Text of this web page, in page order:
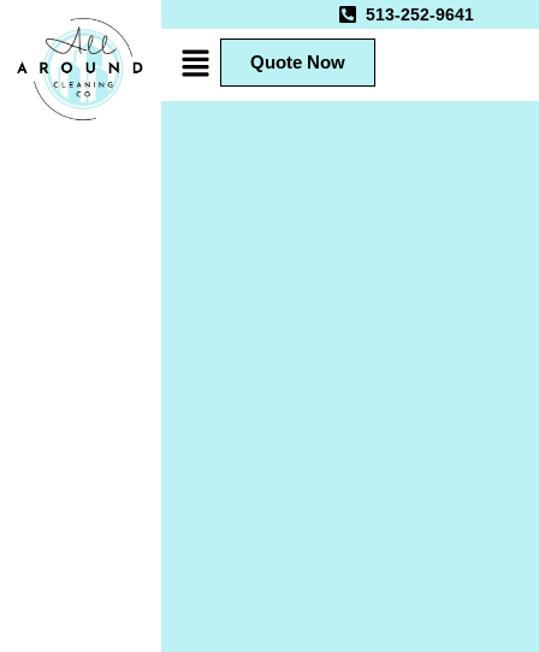
513-252-9641
Quote Now